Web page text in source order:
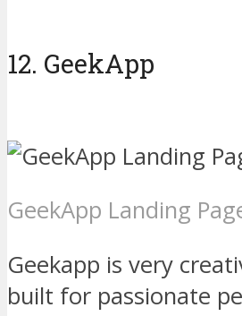
12. GeekApp
GeekApp Landing
Geekapp is very
built for passionate